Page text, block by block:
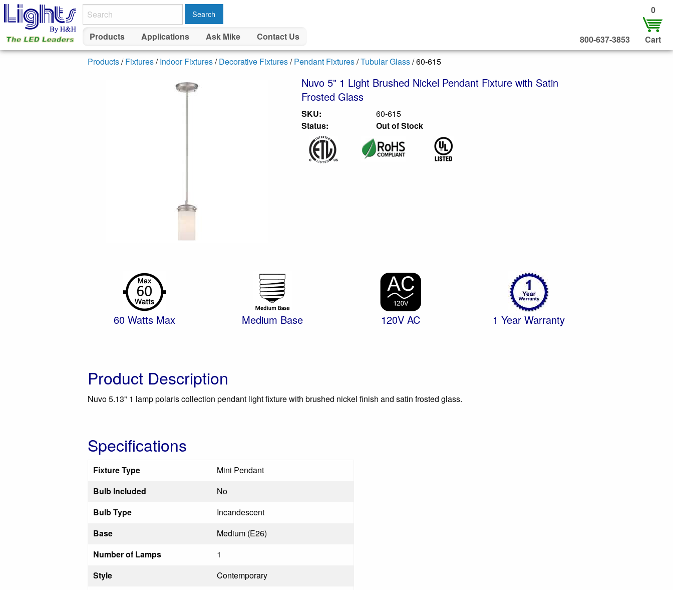
Search
Products Applications Ask Mike Contact Us 800-637-3853
0
Cart
Products/Fixtures/Indoor Fixtures/Decorative Fixtures/Pendant Fixtures/Tubular Glass/ 60-615
Nuvo 5" 1 Light Brushed Nickel Pendant Fixture with Satin
Frosted Glass
SKU:
60-615
Status:
Out of Stock
60 Watts Max Medium Base 120V AC 1 Year Warranty
Product Description
Nuvo 5.13" 1 lamp polaris collection pendant light fixture with brushed nickel finish and satin frosted glass.
Specifications
Fixture Type
Mini Pendant
Bulb Included
No
Bulb Type
Incandescent
Base
Medium (E26)
Number of Lamps
1
Style
Contemporary